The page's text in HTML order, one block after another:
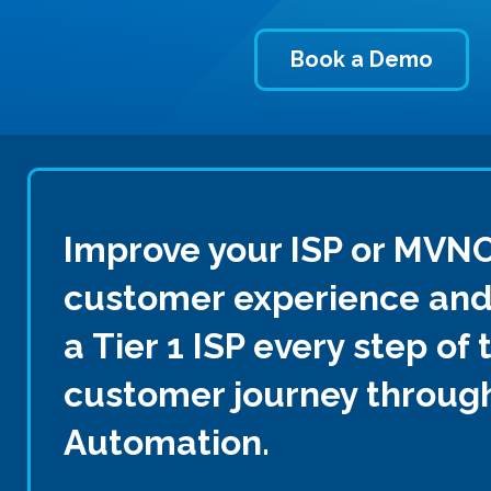
Book a Demo
Improve your ISP or
customer experience
a Tier 1 ISP every step of
customer journey
Automation.